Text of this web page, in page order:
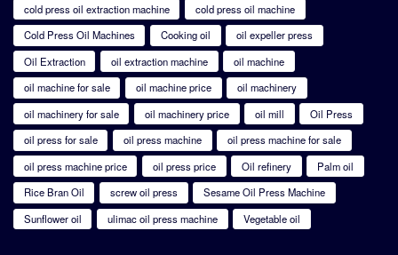
cold press oil extraction machine
cold press oil machine
Cold Press Oil Machines
Cooking oil
oil expeller press
Oil Extraction
oil extraction machine
oil machine
oil machine for sale
oil machine price
oil machinery
oil machinery for sale
oil machinery price oil mill
Oil Press
oil press for sale
oil press machine
oil press machine for sale
oil press machine price
oil press price Oil refinery
Palm oil
Rice Bran Oil
screw oil press
Sesame Oil Press Machine
Sunflower oil
ulimac oil press machine Vegetable oil